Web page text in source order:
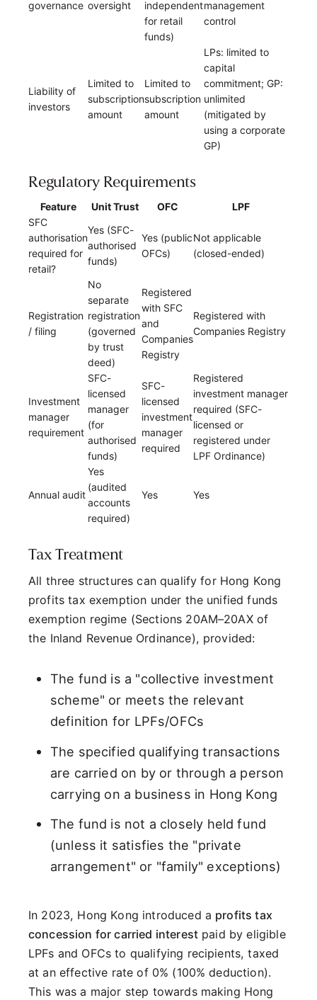
governance oversight
independent
for retail
funds)
management
control
Liability of
investors
Limited to
subscription
amount
Limited to
subscription
amount
LPs: limited to
capital
commitment; GP:
unlimited
(mitigated by
using a corporate
GP)
Regulatory Requirements
Feature Unit Trust OFC
LPF
SFC
authorisation
required for
retail?
Yes (SFC-
authorised
funds)
Yes (public
OFCs)
Not applicable
(closed-ended)
Registration
/ filing
No
separate
registration
(governed
by trust
deed)
Registered
with SFC
and
Companies
Registry
Registered with
Companies Registry
Investment
manager
requirement
SFC-
licensed
manager
(for
authorised
funds)
SFC-
licensed
investment
manager
required
Registered
investment manager
required (SFC-
licensed or
registered under
LPF Ordinance)
Annual audit
Yes
(audited
accounts
required)
Yes Yes
Tax Treatment
All three structures can qualify for Hong Kong
profits tax exemption under the unified funds
exemption regime (Sections 20AM–20AX of
the Inland Revenue Ordinance), provided:
The fund is a "collective investment
scheme" or meets the relevant
definition for LPFs/OFCs
The specified qualifying transactions
are carried on by or through a person
carrying on a business in Hong Kong
The fund is not a closely held fund
(unless it satisfies the "private
arrangement" or "family" exceptions)
In 2023, Hong Kong introduced a profits tax
concession for carried interest paid by eligible
LPFs and OFCs to qualifying recipients, taxed
at an effective rate of 0% (100% deduction).
This was a major step towards making Hong